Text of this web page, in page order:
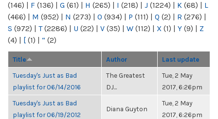
(146) | F (136) | G (61) | H (265) | I (218) | J (1224) | K (68) | L
(466) | M (952) | N (273) | O (934) | P (111) | Q (2) | R (276) |
S (972) | T(2286) | U (22) | V (35) | W (112) | X (1) | Y (9) | Z
(4) | [ (1) | “ (2)
Title Author Last update
Tuesday's Just as Bad
playlist for 06/14/2016
The Greatest
DJ...
Tue, 2 May
2017, 6:26pm
Tuesday's Just as Bad
playlist for 06/19/2012
Diana Guyton
Tue, 2 May
2017, 6:26pm